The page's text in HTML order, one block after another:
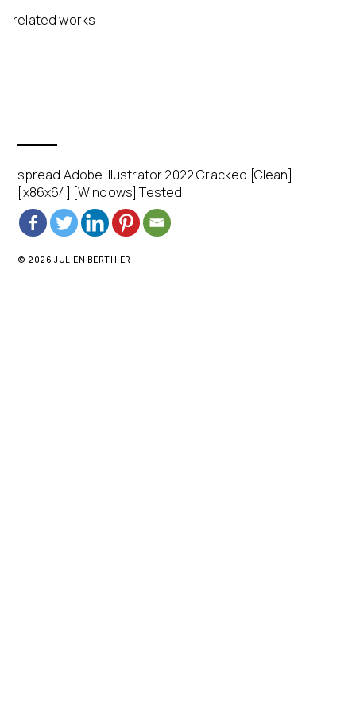
related works
spread Adobe Illustrator 2022 Cracked [Clean]
[x86x64] [Windows] Tested
© 2026 JULIEN BERTHIER